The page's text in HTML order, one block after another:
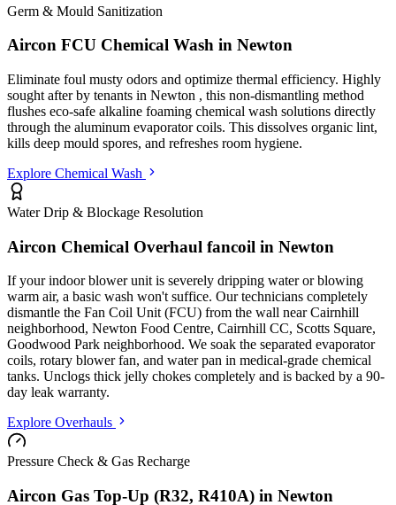
Germ & Mould Sanitization
Aircon FCU Chemical Wash in Newton
Eliminate foul musty odors and optimize thermal efficiency. Highly
sought after by tenants in Newton , this non-dismantling method
flushes eco-safe alkaline foaming chemical wash solutions directly
through the aluminum evaporator coils. This dissolves organic lint,
kills deep mould spores, and refreshes room hygiene.
Explore Chemical Wash
Water Drip & Blockage Resolution
Aircon Chemical Overhaul fancoil in Newton
If your indoor blower unit is severely dripping water or blowing
warm air, a basic wash won't suffice. Our technicians completely
dismantle the Fan Coil Unit (FCU) from the wall near Cairnhill
neighborhood, Newton Food Centre, Cairnhill CC, Scotts Square,
Goodwood Park neighborhood. We soak the separated evaporator
coils, rotary blower fan, and water pan in medical-grade chemical
tanks. Unclogs thick jelly chokes completely and is backed by a 90-
day leak warranty.
Explore Overhauls
Pressure Check & Gas Recharge
Aircon Gas Top-Up (R32, R410A) in Newton